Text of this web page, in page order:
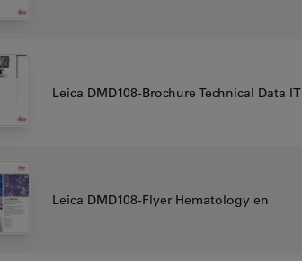
Leica DMD108-Brochure Technical Data IT
Leica DMD108-Flyer Hematology en